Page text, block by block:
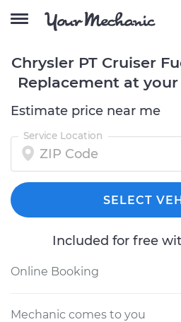
Chrysler PT Cruiser
Replacement at
Estimate price near me
Service Location
SELECT
Included for free
Online Booking
Mechanic comes to you